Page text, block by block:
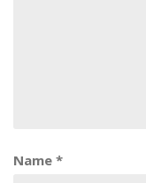
Name *